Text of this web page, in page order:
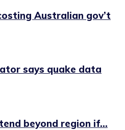
Australian gov’t
says quake data
beyond region if...